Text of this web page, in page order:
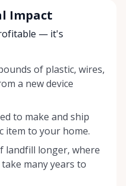
Impact
— it's
of plastic, wires,
a new device
to make and ship
item to your home.
landfill longer, where
many years to